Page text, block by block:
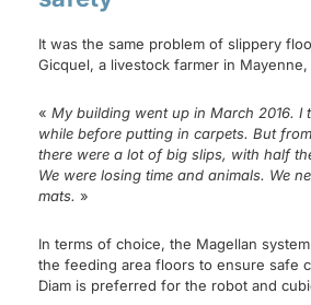
It was the same problem of slippery
Gicquel, a livestock farmer in
« My building went up in March 2016. I
while before putting in carpets. But
there were a lot of big slips, with half
We were losing time and animals. We
mats. »
In terms of choice, the Magellan
the feeding area floors to ensure safe
Diam is preferred for the robot and